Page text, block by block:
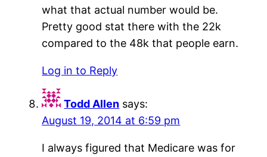
what that actual number would be.
Pretty good stat there with the 22k
compared to the 48k that people earn.
Log in to Reply
Todd Allen says:
August 19, 2014 at 6:59 pm
I always figured that Medicare was for